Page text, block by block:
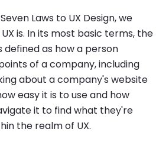
Laws to UX Design, we
is. In its most basic terms, the
defined as how a person
of a company, including
about a company's website
easy it is to use and how
it to find what they're
the realm of UX.